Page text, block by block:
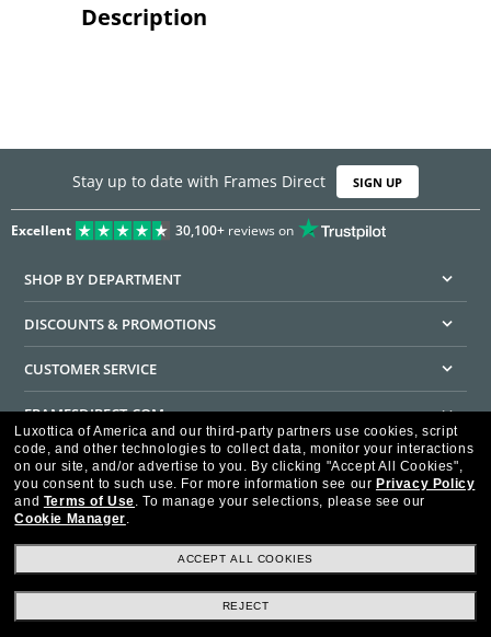
Description
Stay up to date with Frames Direct SIGN UP
Excellent 30,100+reviews on
SHOP BY DEPARTMENT
DISCOUNTS & PROMOTIONS
CUSTOMER SERVICE
FRAMESDIRECT.COM
HELPFUL INFORMATION
WE GUARANTEE EVERY TRANSACTION IS 100% SECURE
Luxottica of America and our third-party partners use cookies, script
code, and other technologies to collect data, monitor your interactions
on our site, and/or advertise to you. By clicking "Accept All Cookies",
you consent to such use. For more information see our Privacy Policy
and Terms of Use. To manage your selections, please see our
Cookie Manager.
ACCEPT ALL COOKIES
REJECT